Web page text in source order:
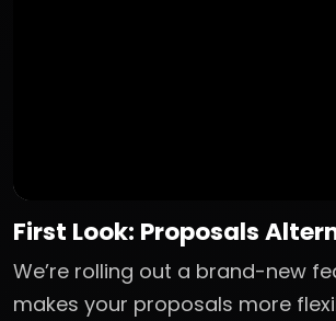
First Look: Proposals
We’re rolling out a brand-new
makes your proposals more